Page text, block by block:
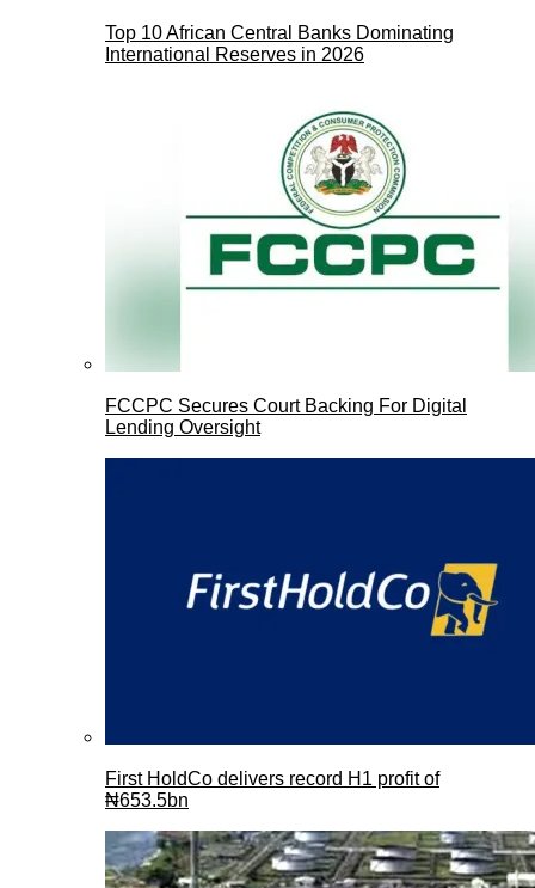
Top 10 African Central Banks Dominating
International Reserves in 2026
FCCPC Secures Court Backing For Digital
Lending Oversight
First HoldCo delivers record H1 profit of
₦653.5bn